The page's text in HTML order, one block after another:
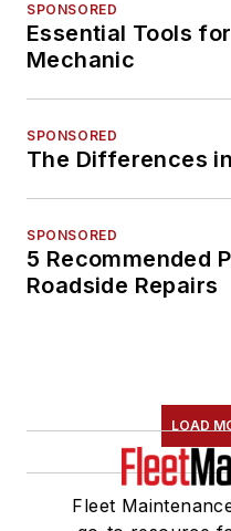
SPONSORED
Essential Tools
Mechanic
SPONSORED
The Differences
SPONSORED
5 Recommended
Roadside Repairs
LOAD
Fleet